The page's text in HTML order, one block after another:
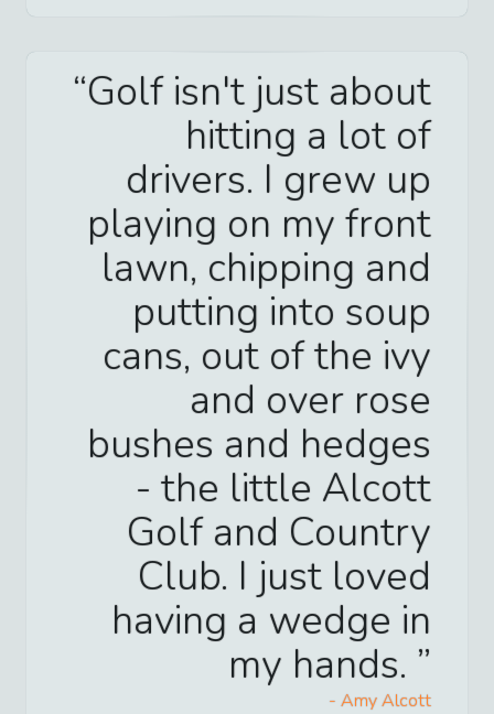
Golf isn't just about
hitting a lot of
drivers. I grew up
playing on my front
lawn, chipping and
putting into soup
cans, out of the ivy
and over rose
bushes and hedges
- the little Alcott
Golf and Country
Club. I just loved
having a wedge in
my hands.
- Amy Alcott